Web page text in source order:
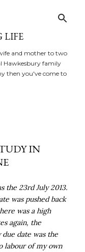
LIFE
and mother to two
Hawkesbury family
then you've come to
IN
the 23rd July 2013.
was pushed back
was a high
again, the
date was the
labour of my own